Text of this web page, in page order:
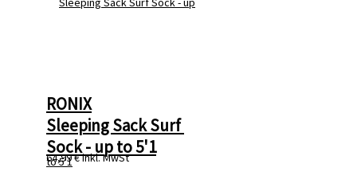
RONIX
Sleeping Sack Surf
Sock - up to 5'1
64,99 €inkl. MwSt